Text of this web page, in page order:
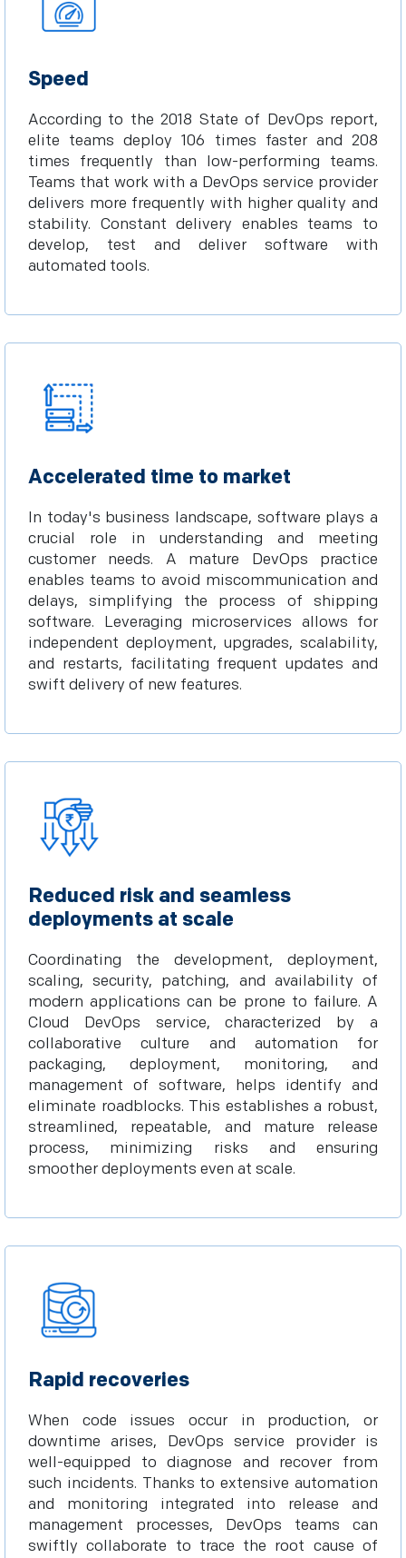
Speed
According to the 2018 State of DevOps report,
elite teams deploy 106 times faster and 208
times frequently than low-performing teams.
Teams that work with a DevOps service provider
delivers more frequently with higher quality and
stability. Constant delivery enables teams to
develop, test and deliver software with
automated tools.
Accelerated time to market
In today's business landscape, software plays a
crucial role in understanding and meeting
customer needs. A mature DevOps practice
enables teams to avoid miscommunication and
delays, simplifying the process of shipping
software. Leveraging microservices allows for
independent deployment, upgrades, scalability,
and restarts, facilitating frequent updates and
swift delivery of new features.
Reduced risk and seamless
deployments at scale
Coordinating the development, deployment,
scaling, security, patching, and availability of
modern applications can be prone to failure. A
Cloud DevOps service, characterized by a
collaborative culture and automation for
packaging, deployment, monitoring, and
management of software, helps identify and
eliminate roadblocks. This establishes a robust,
streamlined, repeatable, and mature release
process, minimizing risks and ensuring
smoother deployments even at scale.
Rapid recoveries
When code issues occur in production, or
downtime arises, DevOps service provider is
well-equipped to diagnose and recover from
such incidents. Thanks to extensive automation
and monitoring integrated into release and
management processes, DevOps teams can
swiftly collaborate to trace the root cause of